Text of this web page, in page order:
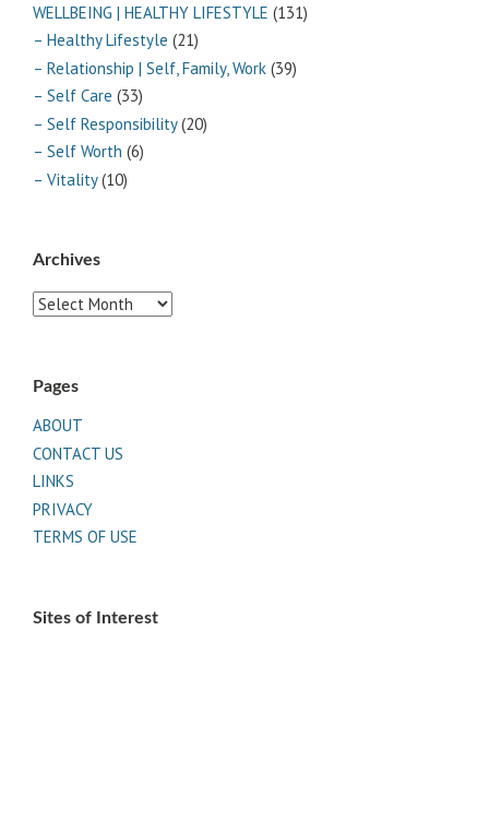
WELLBEING | HEALTHY LIFESTYLE (131)
– Healthy Lifestyle (21)
– Relationship | Self, Family, Work (39)
– Self Care (33)
– Self Responsibility(20)
– Self Worth (6)
– Vitality(10)
Archives
Archives
Pages
ABOUT
CONTACT US
LINKS
PRIVACY
TERMS OF USE
Sites of Interest